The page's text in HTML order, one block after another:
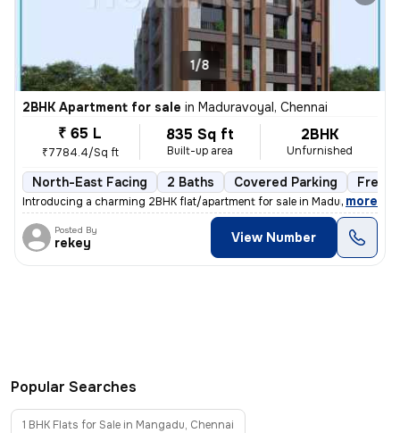
1/8
2BHK Apartment for sale in Maduravoyal, Chennai
₹ 65 L
₹7784.4/Sq ft
835 Sq ft
Built-up area
2BHK
Unfurnished
North-East Facing 2 Baths Covered Parking
Introducing a charming 2BHK flat/apartment for sale in Maduravoyal, Ch
, more
Posted By
rekey View Number
Popular Searches
1 BHK Flats for Sale in Mangadu, Chennai